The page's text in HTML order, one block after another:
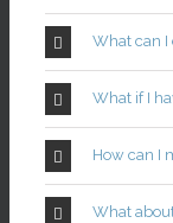
What can I
What if I
How can I
What